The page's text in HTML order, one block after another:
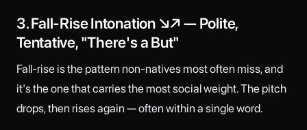
3. Fall-Rise Intonation ↘↗ — Polite,
Tentative, "There's a But"
Fall-rise is the pattern non-natives most often miss, and
it's the one that carries the most social weight. The pitch
drops, then rises again — often within a single word.